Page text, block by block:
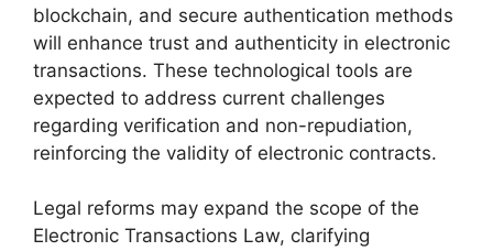
blockchain, and secure authentication methods
will enhance trust and authenticity in electronic
transactions. These technological tools are
expected to address current challenges
regarding verification and non-repudiation,
reinforcing the validity of electronic contracts.
Legal reforms may expand the scope of the
Electronic Transactions Law, clarifying